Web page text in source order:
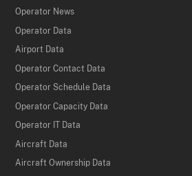
Operator News
Operator Data
Airport Data
Operator Contact Data
Operator Schedule Data
Operator Capacity Data
Operator IT Data
Aircraft Data
Aircraft Ownership Data